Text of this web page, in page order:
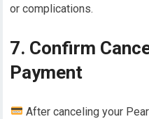
or complications.
7. Confirm
Payment
After canceling your